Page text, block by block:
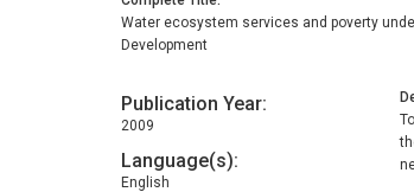
Water ecosystem services and poverty
Development
Publication Year
2009
Language(s)
English